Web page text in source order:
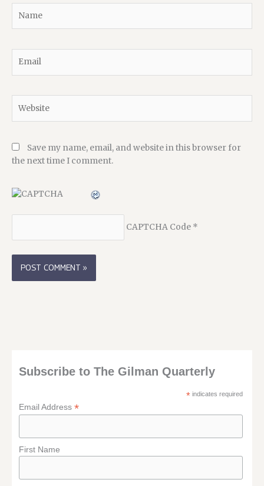
Save my name, email, and website in this browser for
the next time I comment.
CAPTCHA Code*
Subscribe to The Gilman Quarterly
* indicates required
Email Address*
First Name